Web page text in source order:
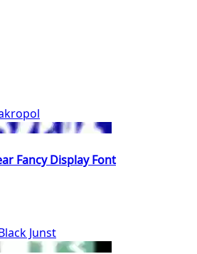
Fancy Display Font
Junst